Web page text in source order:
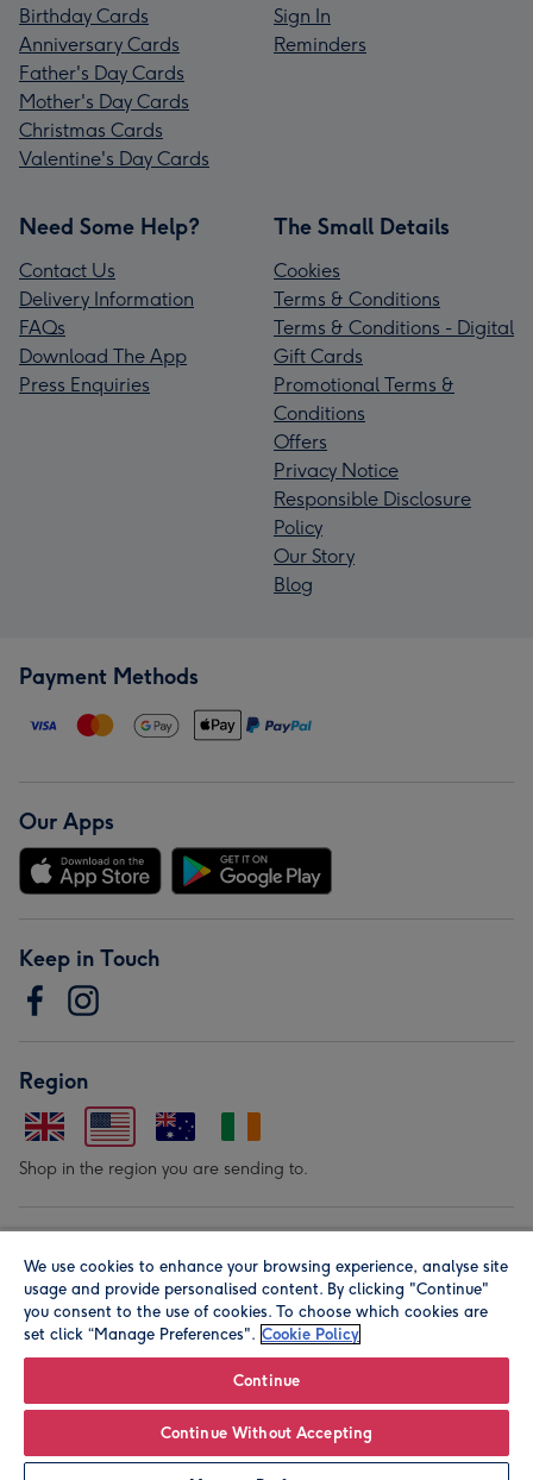
Birthday Cards
Anniversary Cards
Father's Day Cards
Mother's Day Cards
Christmas Cards
Valentine's Day Cards
Sign In
Reminders
Need Some Help?
Contact Us
Delivery Information
FAQs
Download The App
Press Enquiries
The Small Details
Cookies
Terms & Conditions
Terms & Conditions - Digital
Gift Cards
Promotional Terms &
Conditions
Offers
Privacy Notice
Responsible Disclosure
Policy
Our Story
Blog
Payment Methods
Our Apps
Keep in Touch
Region
Shop in the region you are sending to.
© Moonpig.com Limited 2026. Registered company address is
Herbal House, 10 Back Hill, London EC1R 5EN, UK. A place
We use cookies to enhance your browsing experience, analyse site
usage and provide personalised content. By clicking "Continue"
you consent to the use of cookies. To choose which cookies are
set click “Manage Preferences". Cookie Policy
Continue
Continue Without Accepting